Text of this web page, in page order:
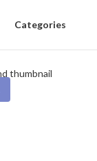
Categories